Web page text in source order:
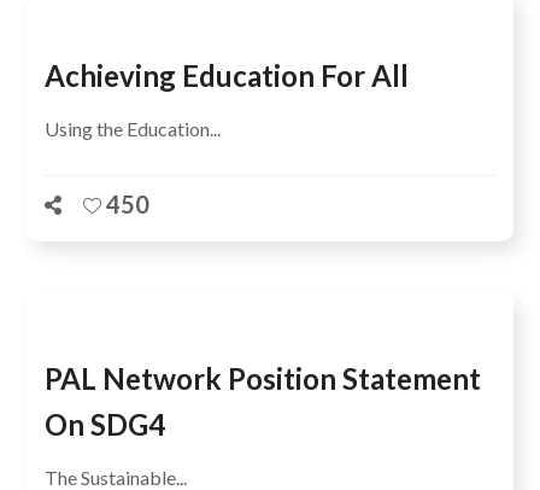
Achieving Education For All
Using the Education...
450
PAL Network Position Statement
On SDG4
The Sustainable...